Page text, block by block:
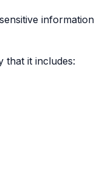
information
that it includes: